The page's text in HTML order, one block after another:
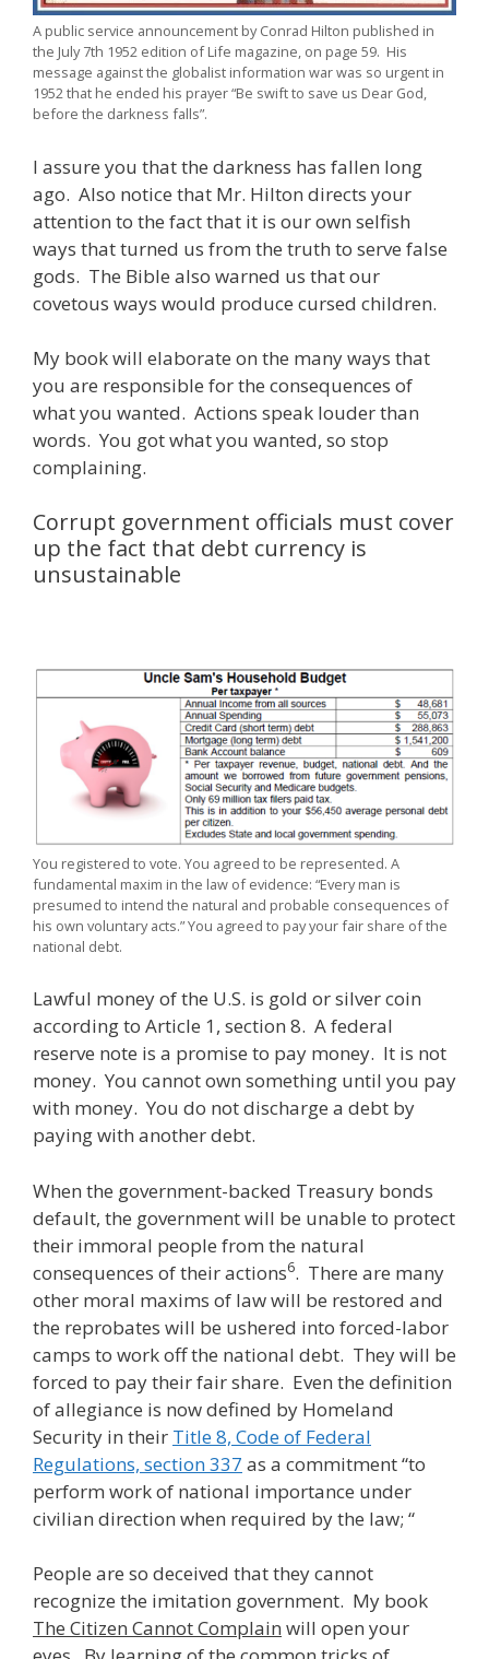
A public service announcement by Conrad Hilton published in
the July 7th 1952 edition of Life magazine, on page 59. His
message against the globalist information war was so urgent in
1952 that he ended his prayer “Be swift to save us Dear God,
before the darkness falls”.
I assure you that the darkness has fallen long
ago. Also notice that Mr. Hilton directs your
attention to the fact that it is our own selfish
ways that turned us from the truth to serve false
gods. The Bible also warned us that our
covetous ways would produce cursed children.
My book will elaborate on the many ways that
you are responsible for the consequences of
what you wanted. Actions speak louder than
words. You got what you wanted, so stop
complaining.
Corrupt government officials must cover
up the fact that debt currency is
unsustainable
You registered to vote. You agreed to be represented. A
fundamental maxim in the law of evidence: “Every man is
presumed to intend the natural and probable consequences of
his own voluntary acts.” You agreed to pay your fair share of the
national debt.
Lawful money of the U.S. is gold or silver coin
according to Article 1, section 8. A federal
reserve note is a promise to pay money. It is not
money. You cannot own something until you pay
with money. You do not discharge a debt by
paying with another debt.
When the government-backed Treasury bonds
default, the government will be unable to protect
their immoral people from the natural
consequences of their actions6. There are many
other moral maxims of law will be restored and
the reprobates will be ushered into forced-labor
camps to work off the national debt. They will be
forced to pay their fair share. Even the definition
of allegiance is now defined by Homeland
Security in their Title 8, Code of Federal
Regulations, section 337 as a commitment “to
perform work of national importance under
civilian direction when required by the law; “
People are so deceived that they cannot
recognize the imitation government. My book
The Citizen Cannot Complain will open your